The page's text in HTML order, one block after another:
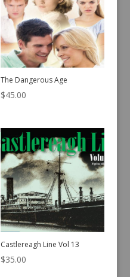
The Dangerous Age
$45.00
Castlereagh Line Vol 13
$35.00